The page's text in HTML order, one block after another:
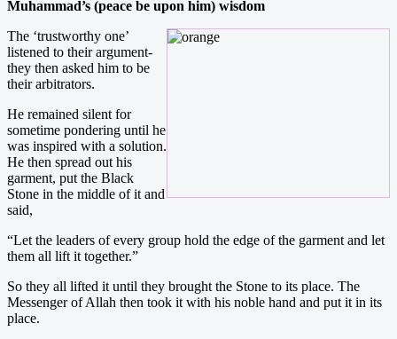
Muhammad’s (peace be upon him) wisdom
The ‘trustworthy one’
listened to their argument-
they then asked him to be
their arbitrators.
He remained silent for
sometime pondering until he
was inspired with a solution.
He then spread out his
garment, put the Black
Stone in the middle of it and
said,
“Let the leaders of every group hold the edge of the garment and let
them all lift it together.”
So they all lifted it until they brought the Stone to its place. The
Messenger of Allah then took it with his noble hand and put it in its
place.